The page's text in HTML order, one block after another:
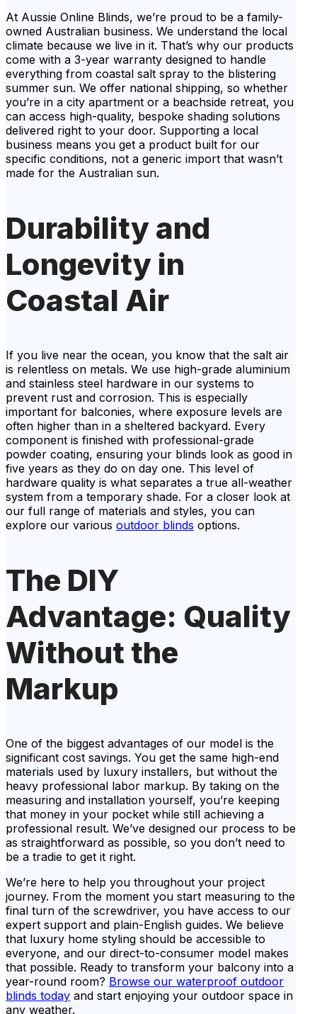
At Aussie Online Blinds, we’re proud to be a family-
owned Australian business. We understand the local
climate because we live in it. That’s why our products
come with a 3-year warranty designed to handle
everything from coastal salt spray to the blistering
summer sun. We offer national shipping, so whether
you’re in a city apartment or a beachside retreat, you
can access high-quality, bespoke shading solutions
delivered right to your door. Supporting a local
business means you get a product built for our
specific conditions, not a generic import that wasn’t
made for the Australian sun.
Durability and
Longevity in
Coastal Air
If you live near the ocean, you know that the salt air
is relentless on metals. We use high-grade aluminium
and stainless steel hardware in our systems to
prevent rust and corrosion. This is especially
important for balconies, where exposure levels are
often higher than in a sheltered backyard. Every
component is finished with professional-grade
powder coating, ensuring your blinds look as good in
five years as they do on day one. This level of
hardware quality is what separates a true all-weather
system from a temporary shade. For a closer look at
our full range of materials and styles, you can
explore our various outdoor blinds options.
The DIY
Advantage: Quality
Without the
Markup
One of the biggest advantages of our model is the
significant cost savings. You get the same high-end
materials used by luxury installers, but without the
heavy professional labor markup. By taking on the
measuring and installation yourself, you’re keeping
that money in your pocket while still achieving a
professional result. We’ve designed our process to be
as straightforward as possible, so you don’t need to
be a tradie to get it right.
We’re here to help you throughout your project
journey. From the moment you start measuring to the
final turn of the screwdriver, you have access to our
expert support and plain-English guides. We believe
that luxury home styling should be accessible to
everyone, and our direct-to-consumer model makes
that possible. Ready to transform your balcony into a
year-round room? Browse our waterproof outdoor
blinds today and start enjoying your outdoor space in
any weather.